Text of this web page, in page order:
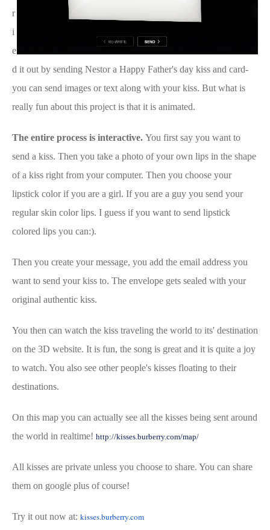
r
i
e
d it out by sending Nestor a Happy Father's day kiss and card-
you can send images or text along with your kiss. But what is
really fun about this project is that it is animated.
The entire process is interactive. You first say you want to
send a kiss. Then you take a photo of your own lips in the shape
of a kiss right from your computer. Then you choose your
lipstick color if you are a girl. If you are a guy you send your
regular skin color lips. I guess if you want to send lipstick
colored lips you can:).
Then you create your message, you add the email address you
want to send your kiss to. The envelope gets sealed with your
original authentic kiss.
You then can watch the kiss traveling the world to its' destination
on the 3D website. It is fun, the song is great and it is quite a joy
to watch. You also see other people's kisses floating to their
destinations.
On this map you can actually see all the kisses being sent around
the world in realtime! http://kisses.burberry.com/map/
All kisses are private unless you choose to share. You can share
them on google plus of course!
Try it out now at: kisses.burberry.com